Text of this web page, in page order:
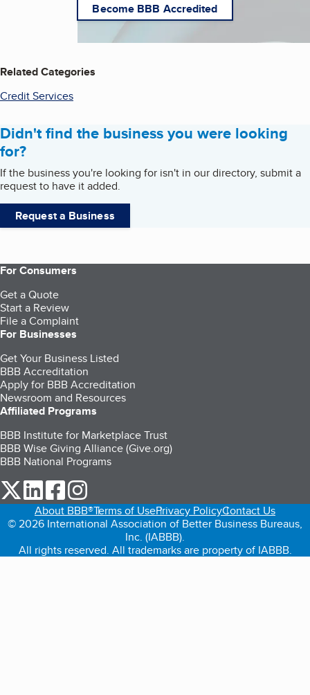
Become BBB Accredited
Related Categories
Credit Services
Didn't find the business you were looking
for?
If the business you're looking for isn't in our directory, submit a
request to have it added.
Request a Business
For Consumers
Get a Quote
Start a Review
File a Complaint
For Businesses
Get Your Business Listed
BBB Accreditation
Apply for BBB Accreditation
Newsroom and Resources
Affiliated Programs
BBB Institute for Marketplace Trust
BBB Wise Giving Alliance (Give.org)
BBB National Programs
our Twitter (opens in a new tab)
our LinkedIn (opens in a new tab)
our Facebook (opens in a new tab)
About BBB®Terms of UsePrivacy PolicyContact Us
© 2026 International Association of Better Business Bureaus,
Inc. (IABBB).
All rights reserved. All trademarks are property of IABBB.